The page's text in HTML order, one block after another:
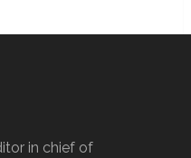
in chief of